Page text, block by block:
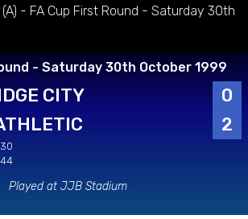
- FA Cup First Round - Saturday 30th
- Saturday 30th October 1999
CITY
0
2
Played at JJB Stadium